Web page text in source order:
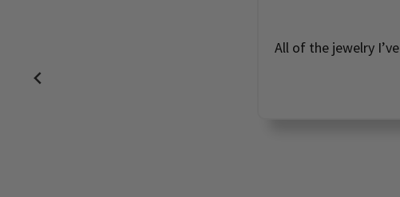
All of the jewelry